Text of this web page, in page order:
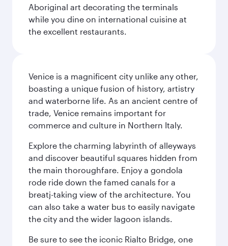
Aboriginal art decorating the terminals
while you dine on international cuisine at
the excellent restaurants.
Venice is a magnificent city unlike any other,
boasting a unique fusion of history, artistry
and waterborne life. As an ancient centre of
trade, Venice remains important for
commerce and culture in Northern Italy.
Explore the charming labyrinth of alleyways
and discover beautiful squares hidden from
the main thoroughfare. Enjoy a gondola
rode ride down the famed canals for a
breatj-taking view of the architecture. You
can also take a water bus to easily navigate
the city and the wider lagoon islands.
Be sure to see the iconic Rialto Bridge, one